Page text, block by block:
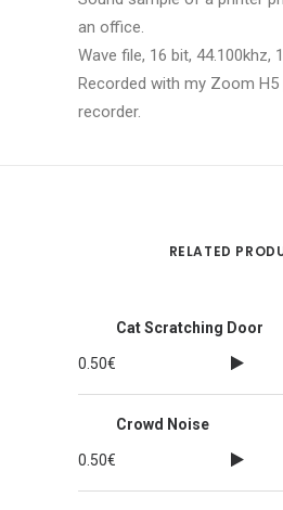
an office.
Wave file, 16 bit, 44.100khz,
Recorded with my Zoom H5
recorder.
RELATED
Cat Scratching Door
0.50€
Crowd Noise
0.50€